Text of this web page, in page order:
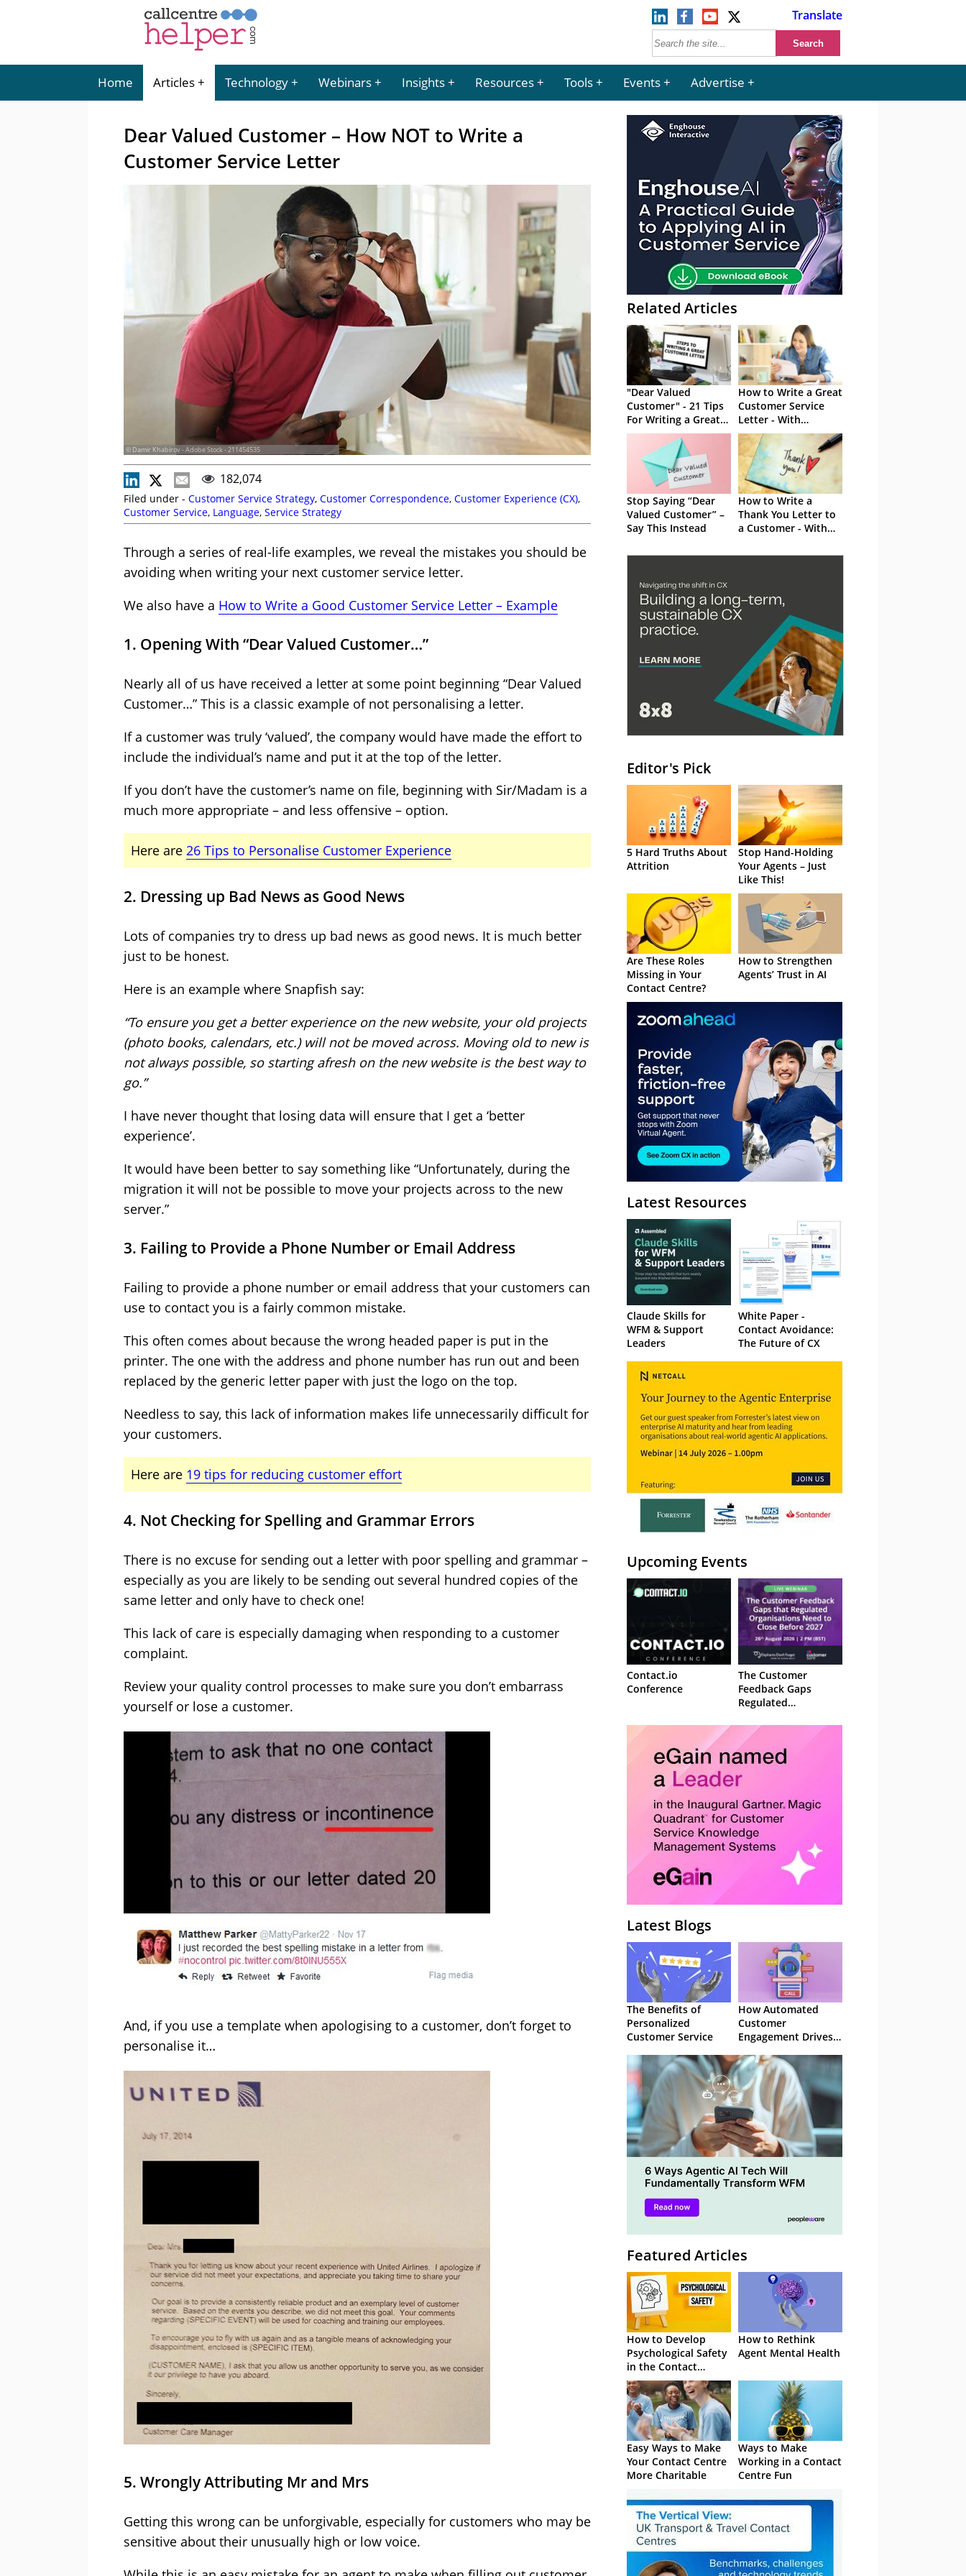
Translate
Home Articles Technology Webinars Insights Resources Tools Events Advertise
Dear Valued Customer – How NOT to Write a
Customer Service Letter
© Damir Khabirov - Adobe Stock - 211454535
182,074
Filed under - Customer Service Strategy, Customer Correspondence, Customer Experience (CX),
Customer Service, Language, Service Strategy
Through a series of real-life examples, we reveal the mistakes you should be
avoiding when writing your next customer service letter.
We also have a How to Write a Good Customer Service Letter – Example
1. Opening With “Dear Valued Customer…”
Nearly all of us have received a letter at some point beginning “Dear Valued
Customer…” This is a classic example of not personalising a letter.
If a customer was truly ‘valued’, the company would have made the effort to
include the individual’s name and put it at the top of the letter.
If you don’t have the customer’s name on file, beginning with Sir/Madam is a
much more appropriate – and less offensive – option.
Here are 26 Tips to Personalise Customer Experience
2. Dressing up Bad News as Good News
Lots of companies try to dress up bad news as good news. It is much better
just to be honest.
Here is an example where Snapfish say:
“To ensure you get a better experience on the new website, your old projects
(photo books, calendars, etc.) will not be moved across. Moving old to new is
not always possible, so starting afresh on the new website is the best way to
go.”
I have never thought that losing data will ensure that I get a ‘better
experience’.
It would have been better to say something like “Unfortunately, during the
migration it will not be possible to move your projects across to the new
server.”
3. Failing to Provide a Phone Number or Email Address
Failing to provide a phone number or email address that your customers can
use to contact you is a fairly common mistake.
This often comes about because the wrong headed paper is put in the
printer. The one with the address and phone number has run out and been
replaced by the generic letter paper with just the logo on the top.
Needless to say, this lack of information makes life unnecessarily difficult for
your customers.
Here are 19 tips for reducing customer effort
4. Not Checking for Spelling and Grammar Errors
There is no excuse for sending out a letter with poor spelling and grammar –
especially as you are likely to be sending out several hundred copies of the
same letter and only have to check one!
This lack of care is especially damaging when responding to a customer
complaint.
Review your quality control processes to make sure you don’t embarrass
yourself or lose a customer.
And, if you use a template when apologising to a customer, don’t forget to
personalise it…
5. Wrongly Attributing Mr and Mrs
Getting this wrong can be unforgivable, especially for customers who may be
sensitive about their unusually high or low voice.
Related Articles
"Dear Valued
Customer" - 21 Tips
For Writing a Great
Customer Letter
How to Write a Great
Customer Service
Letter - With
Examples
Stop Saying “Dear
Valued Customer” –
Say This Instead
How to Write a
Thank You Letter to
a Customer - With
Editor's Pick
5 Hard Truths About
Attrition
Stop Hand-Holding
Your Agents – Just
Like This!
Are These Roles
Missing in Your
Contact Centre?
How to Strengthen
Agents’ Trust in AI
Latest Resources
Claude Skills for
WFM & Support
Leaders
White Paper -
Contact Avoidance:
The Future of CX
Upcoming Events
Contact.io
Conference
The Customer
Feedback Gaps
Regulated
to Close Before 2027
– Webinar
Latest Blogs
The Benefits of
Personalized
Customer Service
How Automated
Customer
Engagement Drives
Featured Articles
How to Develop
Psychological Safety
in the Contact
Centre
How to Rethink
Agent Mental Health
Easy Ways to Make
Your Contact Centre
More Charitable
Ways to Make
Working in a Contact
Centre Fun